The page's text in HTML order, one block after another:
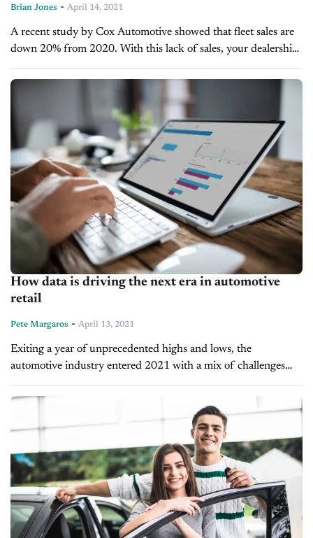
Brian Jones - April 14, 2021
A recent study by Cox Automotive showed that fleet sales are
down 20% from 2020. With this lack of sales, your dealership
needs to find other ways to earn revenue...
How data is driving the next era in automotive
retail
Pete Margaros - April 13, 2021
Exiting a year of unprecedented highs and lows, the
automotive industry entered 2021 with a mix of challenges
and opportunities. New supply interruptions and inventory
shortages came at the same time as...